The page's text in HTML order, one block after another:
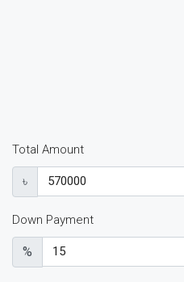
Total Amount
৳
Down Payment
%